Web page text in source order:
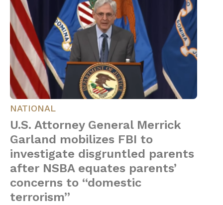
NATIONAL
U.S. Attorney General Merrick
Garland mobilizes FBI to
investigate disgruntled parents
after NSBA equates parents’
concerns to “domestic
terrorism”